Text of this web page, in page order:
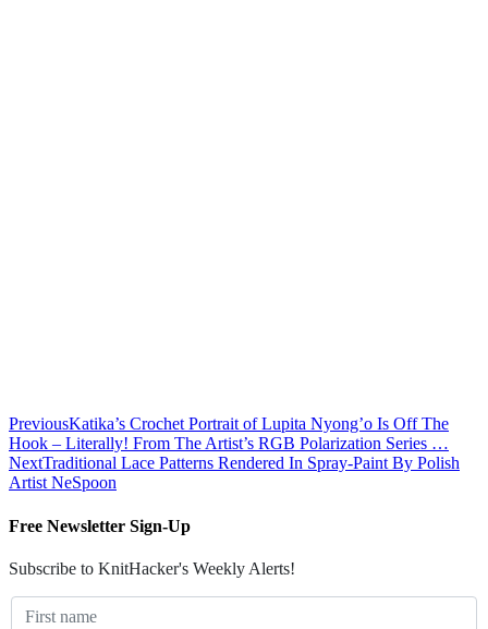
PreviousKatika’s Crochet Portrait of Lupita Nyong’o Is Off The
Hook – Literally! From The Artist’s RGB Polarization Series …
NextTraditional Lace Patterns Rendered In Spray-Paint By Polish
Artist NeSpoon
Free Newsletter Sign-Up
Subscribe to KnitHacker's Weekly Alerts!